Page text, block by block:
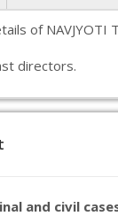
of NAVJYOTI
directors.
and civil